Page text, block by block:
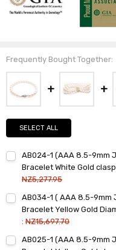
Frequently Bought Together:
SELECT ALL
AB024-1 (AAA 8.5-9mm
Bracelet White Gold
NZ5,277.95
Stock:
DECREASE QUANTITY:
INCREASE
AB034-1 ( AAA 8.5-
Bracelet Yellow Gold
:NZ15,697.70
Stock:AB025-1 (AAA 8.5-9mm